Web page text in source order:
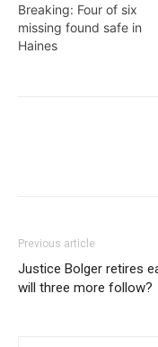
Breaking: Four of six
missing found safe in
Haines
Previous article
Justice Bolger retires
will three more follow?